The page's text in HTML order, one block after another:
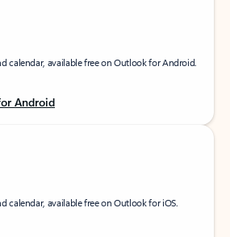
calendar, available free on Outlook for Android.
Android
calendar, available free on Outlook for iOS.